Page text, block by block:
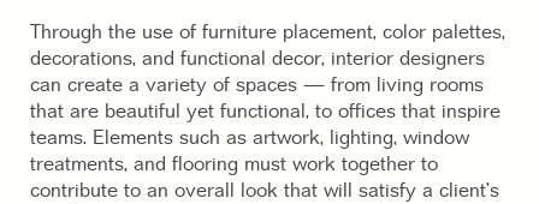
Through the use of furniture placement, color palettes,
decorations, and functional decor, interior designers
can create a variety of spaces — from living rooms
that are beautiful yet functional, to offices that inspire
teams. Elements such as artwork, lighting, window
treatments, and flooring must work together to
contribute to an overall look that will satisfy a client’s